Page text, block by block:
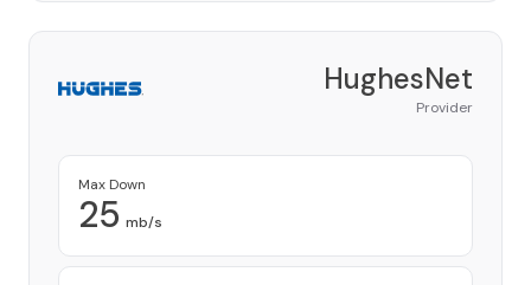
HughesNet
Provider
Max Down
25 mb/s